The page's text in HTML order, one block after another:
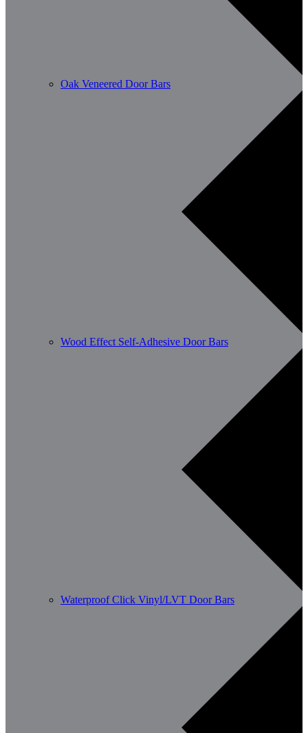
Oak Veneered Door Bars
Wood Effect Self-Adhesive Door Bars
Waterproof Click Vinyl/LVT Door Bars